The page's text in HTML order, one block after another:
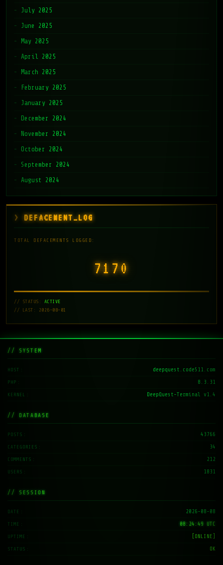
July 2025
June 2025
May 2025
April 2025
March 2025
February 2025
January 2025
December 2024
November 2024
October 2024
September 2024
August 2024
DEFACEMENT_LOG
TOTAL DEFACEMENTS LOGGED:
7171
// STATUS: ACTIVE
// LAST: 2026-08-01
// SYSTEM
HOST deepquest.code511.com
PHP 8.3.31
KERNEL DeepQuest-Terminal v1.4
// DATABASE
POSTS 43766
CATEGORIES 34
COMMENTS 212
USERS 1831
// SESSION
DATE 2026-08-08
TIME 08:24:50 UTC
UPTIME [ONLINE]
STATUS OK